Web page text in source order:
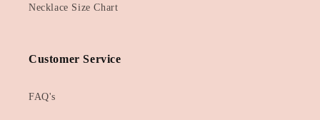
Necklace Size Chart
Customer Service
FAQ's